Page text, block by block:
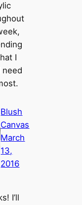
I
need
Blush
Canvas
March
13,
2016
I’ll